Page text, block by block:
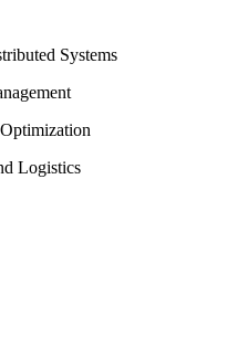
Systems
Logistics